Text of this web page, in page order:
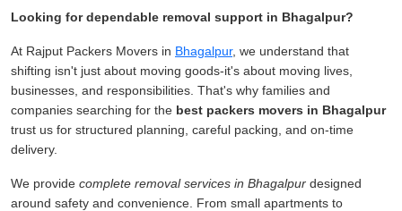
Looking for dependable removal support in Bhagalpur?
At Rajput Packers Movers in Bhagalpur, we understand that
shifting isn't just about moving goods-it's about moving lives,
businesses, and responsibilities. That's why families and
companies searching for the best packers movers in Bhagalpur
trust us for structured planning, careful packing, and on-time
delivery.
We provide complete removal services in Bhagalpur designed
around safety and convenience. From small apartments to